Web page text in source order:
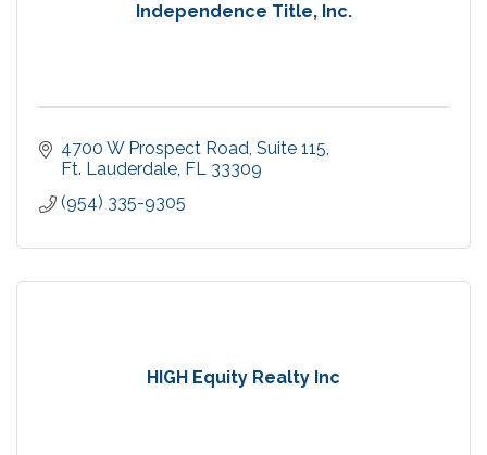
Independence Title, Inc.
4700 W Prospect Road Suite 115
Ft. Lauderdale FL 33309
(954) 335-9305
HIGH Equity Realty Inc